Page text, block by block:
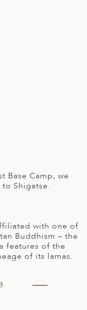
Base Camp, we
Shigatse.
with one of
Buddhism – the
features of the
of its lamas.